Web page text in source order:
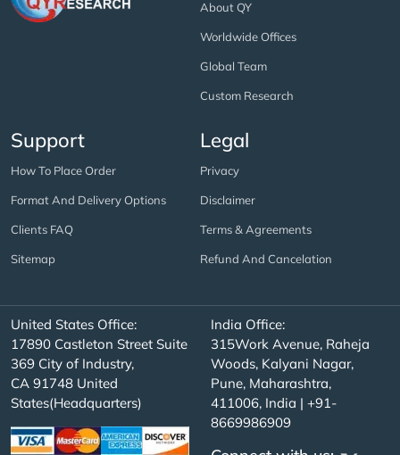
About QY
Worldwide Offices
Global Team
Custom Research
Support
How To Place Order
Format And Delivery Options
Clients FAQ
Sitemap
Legal
Privacy
Disclaimer
Terms & Agreements
Refund And Cancelation
United States Office:
17890 Castleton Street Suite
369 City of Industry,
CA 91748 United
States(Headquarters)
India Office:
315Work Avenue, Raheja
Woods, Kalyani Nagar,
Pune, Maharashtra,
411006, India | +91-
8669986909